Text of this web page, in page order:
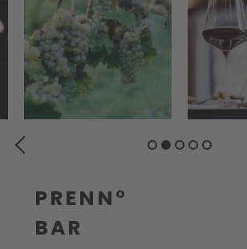
PREVIOUS
PRENN°
BAR